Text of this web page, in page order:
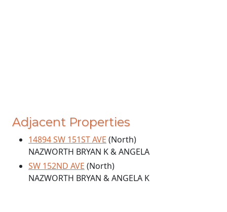
Adjacent Properties
14894 SW 151ST AVE (North)
NAZWORTH BRYAN K & ANGELA
SW 152ND AVE (North)
NAZWORTH BRYAN & ANGELA K